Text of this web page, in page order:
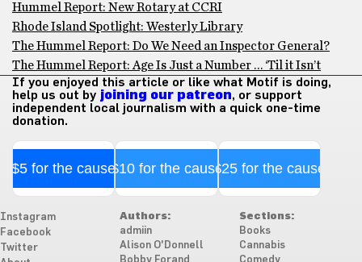
Hummel Report: New Rotary at CCRI
Rhode Island Spotlight: Westerly Library
The Hummel Report: Do We Need an Inspector General?
The Hummel Report: Age Is Just a Number … ‘Til it Isn’t
If you enjoyed this article or like what Motif is doing,
help us out by joining our patreon, or support
independent local journalism with a quick one-time
donation.
$5 for the cause$10 for the cause$25 for the cause
Instagram
Facebook
Twitter
Authors:
admiin
Alison O'Donnell
Sections:
Books
Cannabis